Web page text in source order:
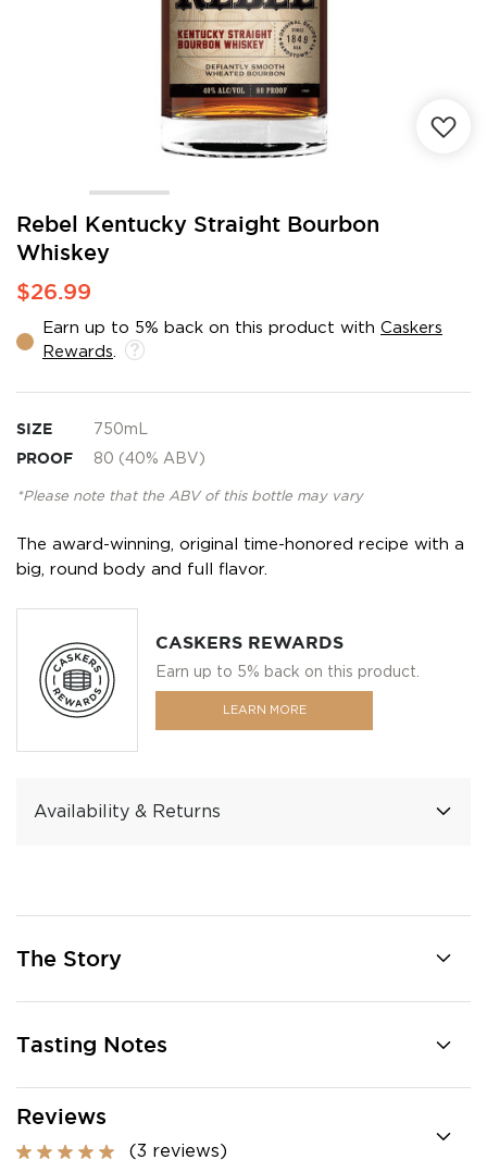
Rebel Kentucky Straight Bourbon
Whiskey
$26.99
Earn up to 5% back on this product with Caskers
Rewards
SIZE 750mL
PROOF 80 (40% ABV)
*Please note that the ABV of this bottle may vary
The award-winning, original time-honored recipe with a
big, round body and full flavor.
CASKERS REWARDS
Earn up to 5% back on this product.
LEARN MORE
Availability & Returns
Skip
the
beginning
of
images
gallery
The Story
Tasting Notes
Reviews
(3 reviews)